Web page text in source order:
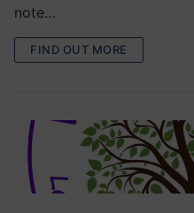
note…
FIND OUT MORE